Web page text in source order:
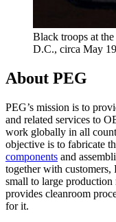
Black troops at
D.C., circa May
About PEG
PEG’s mission is to
and related services to
work globally in all
objective is to fabricate
components and
together with customers,
small to large production
provides cleanroom
for it.